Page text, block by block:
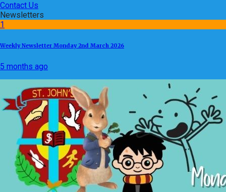
Contact Us
Newsletters
1
Weekly Newsletter Monday 2nd March 2026
5 months ago